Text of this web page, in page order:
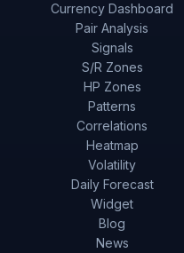
Currency Dashboard
Pair Analysis
Signals
S/R Zones
HP Zones
Patterns
Correlations
Heatmap
Volatility
Daily Forecast
Widget
Blog
News